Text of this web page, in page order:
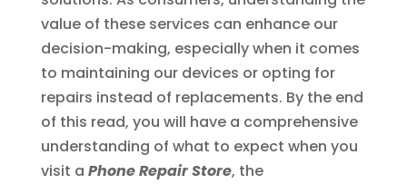
value of these services can enhance our
decision-making, especially when it comes
to maintaining our devices or opting for
repairs instead of replacements. By the end
of this read, you will have a comprehensive
understanding of what to expect when you
visit a Phone Repair Store, the